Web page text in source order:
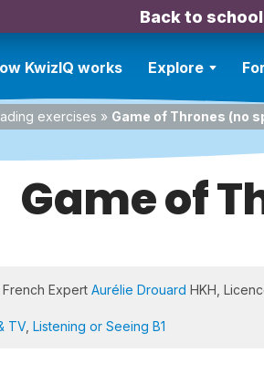
Back to
KwizIQ works Explore
exercises » Game of Thrones (no
Game of
Expert Aurélie Drouard HKH,
TV, Listening or Seeing B1